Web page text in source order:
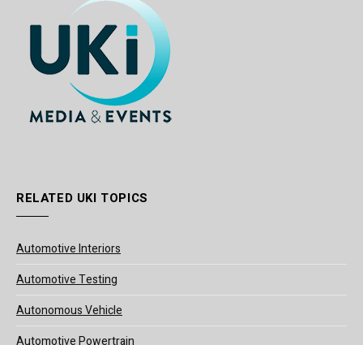
RELATED UKI TOPICS
Automotive Interiors
Automotive Testing
Autonomous Vehicle